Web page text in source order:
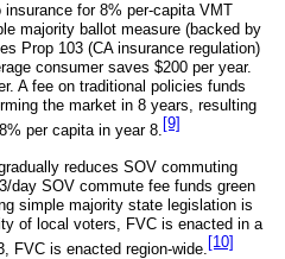
for 8% per-capita VMT
majority ballot measure (backed by
Prop 103 (CA insurance regulation)
consumer saves $200 per year.
A fee on traditional policies funds
the market in 8 years, resulting
per capita in year 8. [9]
reduces SOV commuting
day SOV commute fee funds green
simple majority state legislation is
of local voters, FVC is enacted in a
FVC is enacted region-wide. [10]